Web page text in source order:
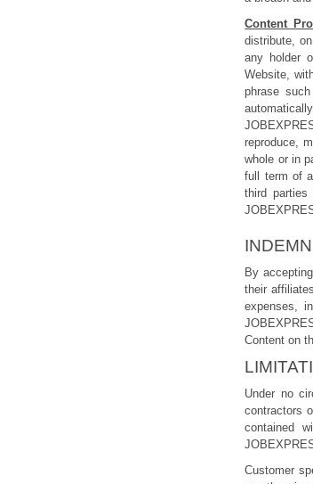
Content
distribute,
any holder
Website,
phrase
reproduce,
whole or in
full term of
third
By
their
expenses,
Content on
Under no
contractors
contained
Customer